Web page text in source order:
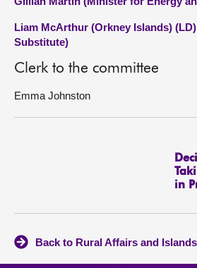
Liam McArthur (Orkney Islands)
Substitute)
Clerk to the committee
Emma Johnston
in
Back to Rural Affairs and